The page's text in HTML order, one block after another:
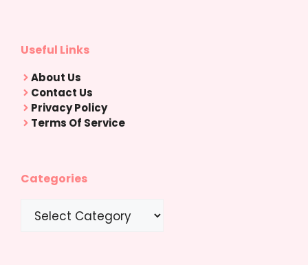
Useful Links
About Us
Contact Us
Privacy Policy
Terms Of Service
Categories